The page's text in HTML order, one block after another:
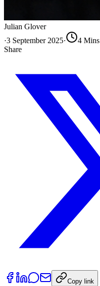
Julian Glover
·3 September 2025· 4 Mins
Share
Copy link